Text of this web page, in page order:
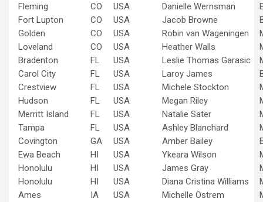
Fleming
CO USA Danielle Wernsman
Fort Lupton
CO USA Jacob Browne
Golden
CO USA Robin van Wageningen
Loveland
CO USA Heather Walls
Bradenton
FL USA Leslie Thomas Garasic
Carol City
FL USA Laroy James
Crestview
FL USA Michele Stockton
Hudson
FL USA Megan Riley
Merritt Island
FL USA Natalie Sater
Tampa
FL USA Ashley Blanchard
Covington
GA USA Amber Bailey
Ewa Beach
HI USA Ykeara Wilson
Honolulu
HI USA James Gray
Honolulu
HI USA Diana Cristina Williams
Ames
IA USA Michelle Ostrem